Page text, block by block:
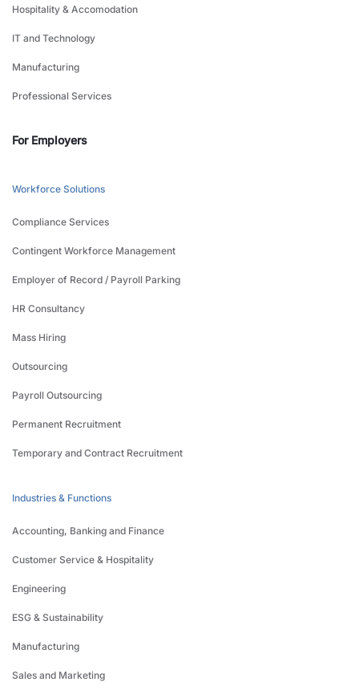
Hospitality & Accomodation
IT and Technology
Manufacturing
Professional Services
For Employers
Workforce Solutions
Compliance Services
Contingent Workforce Management
Employer of Record / Payroll Parking
HR Consultancy
Mass Hiring
Outsourcing
Payroll Outsourcing
Permanent Recruitment
Temporary and Contract Recruitment
Industries & Functions
Accounting, Banking and Finance
Customer Service & Hospitality
Engineering
ESG & Sustainability
Manufacturing
Sales and Marketing